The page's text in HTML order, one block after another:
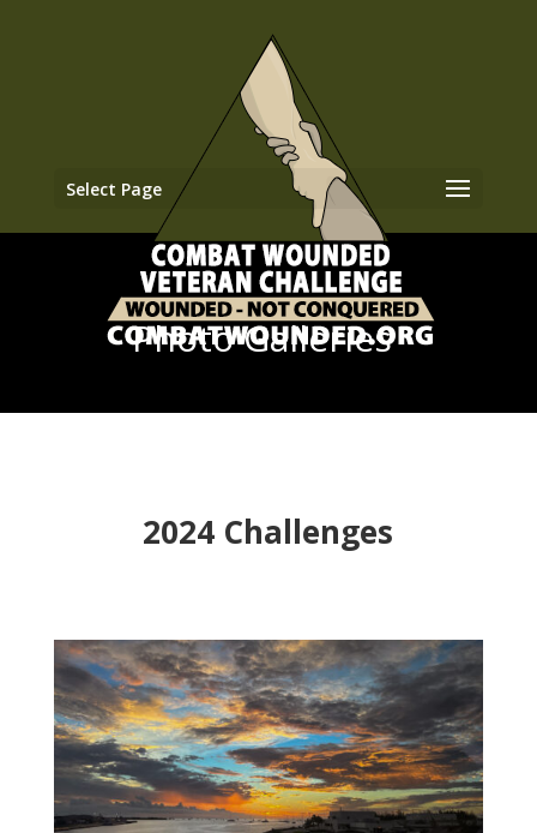
Select Page
Photo Galleries
2024 Challenges